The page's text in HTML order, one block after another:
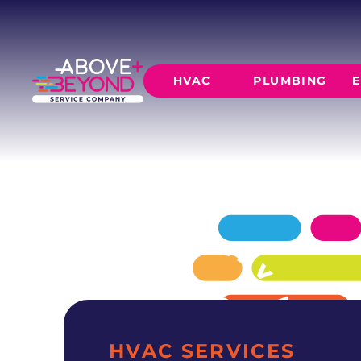
HVAC
Furnace Installation
Furnace Maintenance
Heat Pumps
AC
AC
PLUMBING
Leak
EXPERT AC
IN DEL CITY, OK
Above + Beyond delivers professional ac
residences since 2015.
GET A QUOTE
HVAC SERVICES